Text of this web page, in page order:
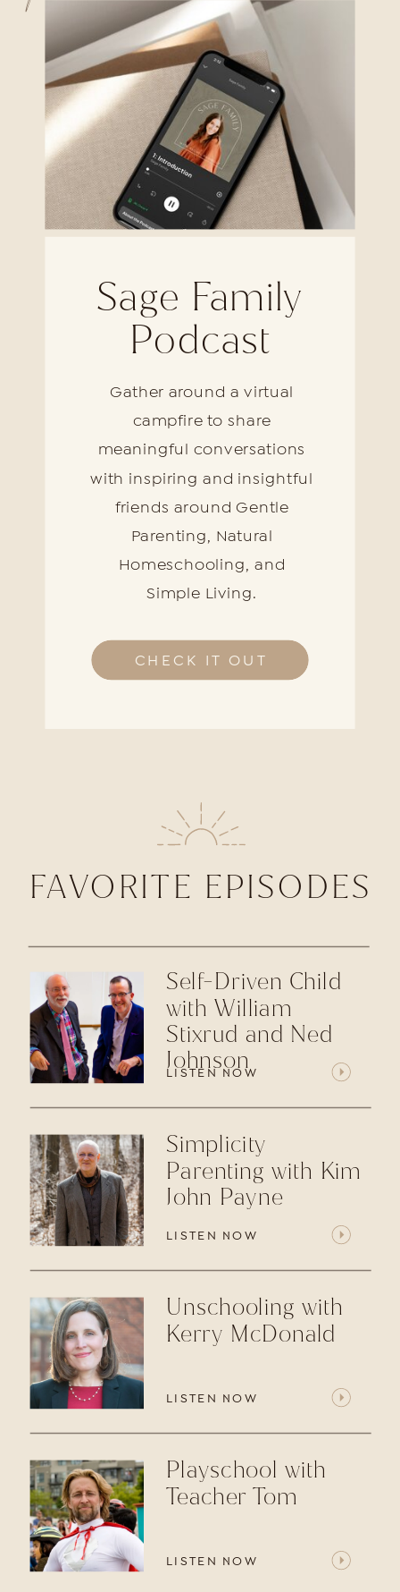
CHECK IT OUT
Gather around a virtual
campfire to share
meaningful conversations
with inspiring and insightful
friends around Gentle
Parenting, Natural
Homeschooling, and
Simple Living.
Sage Family
Podcast
FAVORITE EPISODES
LISTEN NOW
Self-Driven Child
with William
Stixrud and Ned
Johnson
LISTEN NOW
Simplicity
Parenting with Kim
John Payne
LISTEN NOW
Unschooling with
Kerry McDonald
LISTEN NOW
Playschool with
Teacher Tom